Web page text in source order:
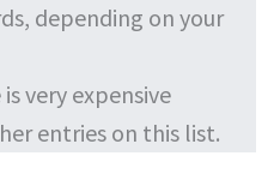
depending on your
very expensive
entries on this list.